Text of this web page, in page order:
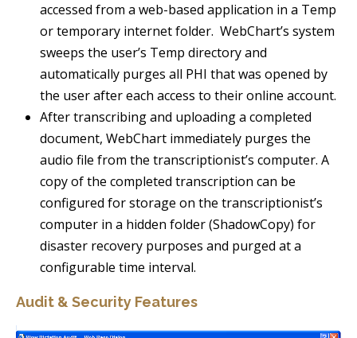
accessed from a web-based application in a Temp
or temporary internet folder. WebChart’s system
sweeps the user’s Temp directory and
automatically purges all PHI that was opened by
the user after each access to their online account.
After transcribing and uploading a completed
document, WebChart immediately purges the
audio file from the transcriptionist’s computer. A
copy of the completed transcription can be
configured for storage on the transcriptionist’s
computer in a hidden folder (ShadowCopy) for
disaster recovery purposes and purged at a
configurable time interval.
Audit & Security Features